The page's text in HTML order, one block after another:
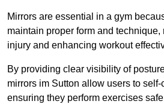
Mirrors are essential in a gym
maintain proper form and technique,
injury and enhancing workout
By providing clear visibility of
mirrors im Sutton allow users to
ensuring they perform exercises